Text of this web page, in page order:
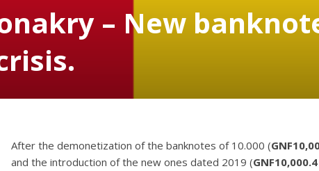
– New
After the demonetization of the banknotes of 10.000 (
and the introduction of the new ones dated 2019 (GNF10,000.4